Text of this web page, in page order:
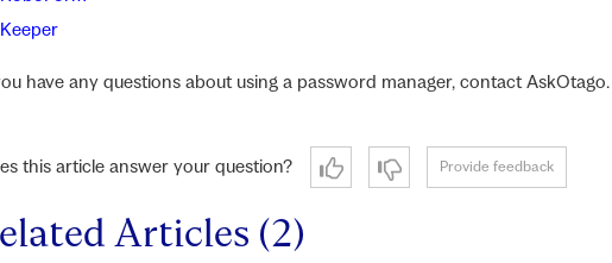
Keeper
have any questions about using a password manager, contact AskOtago.
this article answer your question? Provide feedback
Articles (2)